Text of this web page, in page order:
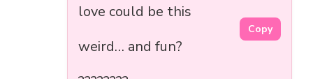
love could be this
weird… and fun?
Copy